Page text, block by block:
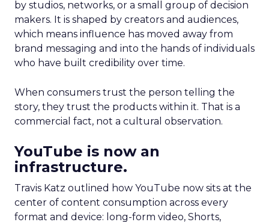
by studios, networks, or a small group of decision
makers. It is shaped by creators and audiences,
which means influence has moved away from
brand messaging and into the hands of individuals
who have built credibility over time.
When consumers trust the person telling the
story, they trust the products within it. That is a
commercial fact, not a cultural observation.
YouTube is now an
infrastructure.
Travis Katz outlined how YouTube now sits at the
center of content consumption across every
format and device: long-form video, Shorts,